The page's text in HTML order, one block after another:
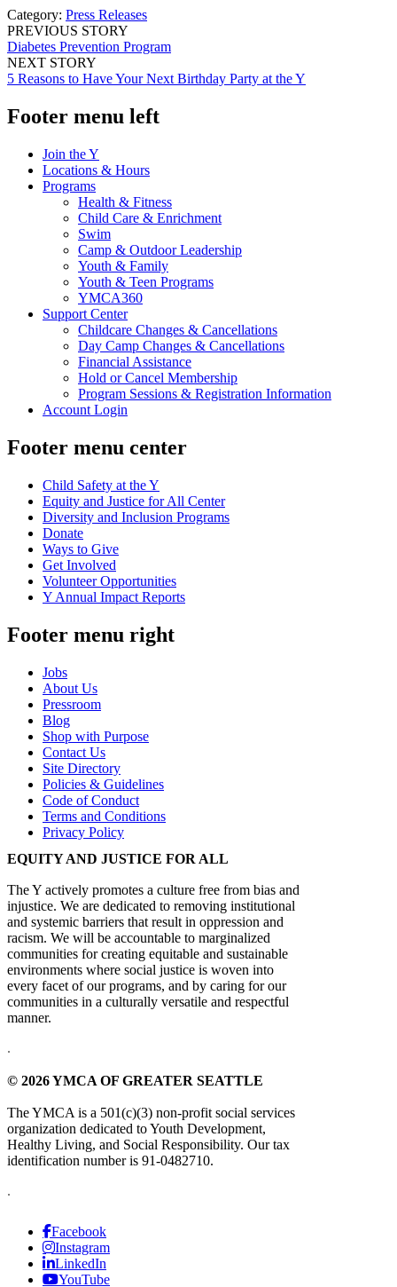
Category: Press Releases
PREVIOUS STORY
Diabetes Prevention Program
NEXT STORY
5 Reasons to Have Your Next Birthday Party at the Y
Footer menu left
Join the Y
Locations & Hours
Programs
Health & Fitness
Child Care & Enrichment
Swim
Camp & Outdoor Leadership
Youth & Family
Youth & Teen Programs
YMCA360
Support Center
Childcare Changes & Cancellations
Day Camp Changes & Cancellations
Financial Assistance
Hold or Cancel Membership
Program Sessions & Registration Information
Account Login
Footer menu center
Child Safety at the Y
Equity and Justice for All Center
Diversity and Inclusion Programs
Donate
Ways to Give
Get Involved
Volunteer Opportunities
Y Annual Impact Reports
Footer menu right
Jobs
About Us
Pressroom
Blog
Shop with Purpose
Contact Us
Site Directory
Policies & Guidelines
Code of Conduct
Terms and Conditions
Privacy Policy
EQUITY AND JUSTICE FOR ALL
The Y actively promotes a culture free from bias and
injustice. We are dedicated to removing institutional
and systemic barriers that result in oppression and
racism. We will be accountable to marginalized
communities for creating equitable and sustainable
environments where social justice is woven into
every facet of our programs, and by caring for our
communities in a culturally versatile and respectful
manner.
.
© 2026 YMCA OF GREATER SEATTLE
The YMCA is a 501(c)(3) non-profit social services
organization dedicated to Youth Development,
Healthy Living, and Social Responsibility. Our tax
identification number is 91-0482710.
.
Facebook
Instagram
LinkedIn
YouTube